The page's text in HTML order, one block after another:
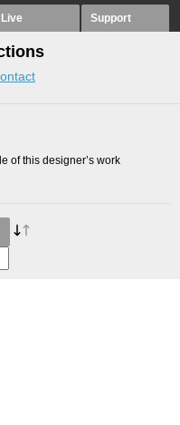
Live Support
of this designer’s work